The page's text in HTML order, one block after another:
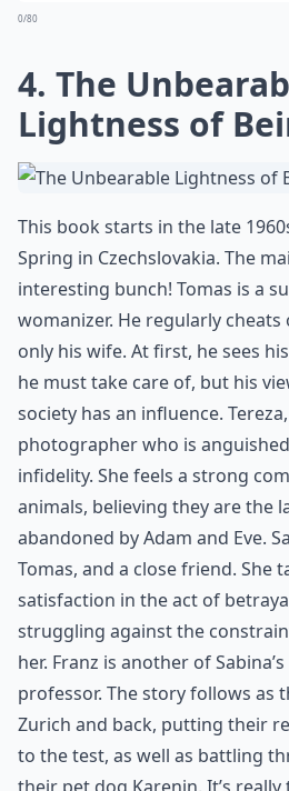
0/80
4. The
Lightness of
This book starts in the late
Spring in Czechslovakia. The
interesting bunch! Tomas is a
womanizer. He regularly
only his wife. At first, he sees
he must take care of, but his
society has an influence.
photographer who is
infidelity. She feels a strong
animals, believing they are the
abandoned by Adam and Eve.
Tomas, and a close friend. She
satisfaction in the act of
struggling against the
her. Franz is another of
professor. The story follows as
Zurich and back, putting their
to the test, as well as battling